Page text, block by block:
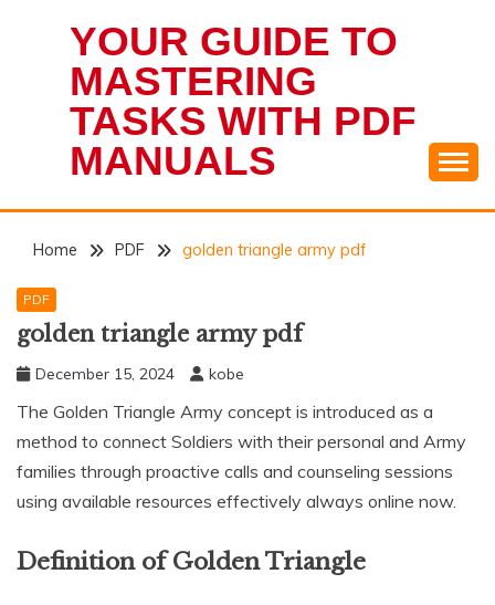
YOUR GUIDE TO
MASTERING
TASKS WITH PDF
MANUALS
Home PDF golden triangle army pdf
PDF
golden triangle army pdf
December 15, 2024 kobe
The Golden Triangle Army concept is introduced as a
method to connect Soldiers with their personal and Army
families through proactive calls and counseling sessions
using available resources effectively always online now.
Definition of Golden Triangle